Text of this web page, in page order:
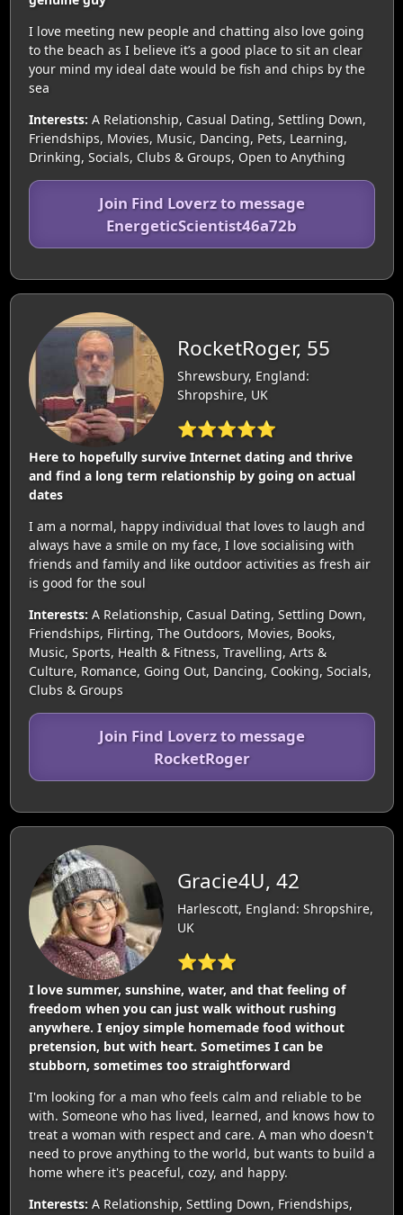
I love meeting new people and chatting also love going
to the beach as I believe it’s a good place to sit an clear
your mind my ideal date would be fish and chips by the
sea
Interests: A Relationship, Casual Dating, Settling Down,
Friendships, Movies, Music, Dancing, Pets, Learning,
Drinking, Socials, Clubs & Groups, Open to Anything
Join Find Loverz to message
EnergeticScientist46a72b
RocketRoger, 55
Shrewsbury, England:
Shropshire, UK
⭐⭐⭐⭐⭐
Here to hopefully survive Internet dating and thrive
and find a long term relationship by going on actual
dates
I am a normal, happy individual that loves to laugh and
always have a smile on my face, I love socialising with
friends and family and like outdoor activities as fresh air
is good for the soul
Interests: A Relationship, Casual Dating, Settling Down,
Friendships, Flirting, The Outdoors, Movies, Books,
Music, Sports, Health & Fitness, Travelling, Arts &
Culture, Romance, Going Out, Dancing, Cooking, Socials,
Clubs & Groups
Join Find Loverz to message
RocketRoger
Gracie4U, 42
Harlescott, England: Shropshire,
UK
⭐⭐⭐
I love summer, sunshine, water, and that feeling of
freedom when you can just walk without rushing
anywhere. I enjoy simple homemade food without
pretension, but with heart. Sometimes I can be
stubborn, sometimes too straightforward
I'm looking for a man who feels calm and reliable to be
with. Someone who has lived, learned, and knows how to
treat a woman with respect and care. A man who doesn't
need to prove anything to the world, but wants to build a
home where it's peaceful, cozy, and happy.
Interests: A Relationship, Settling Down, Friendships,